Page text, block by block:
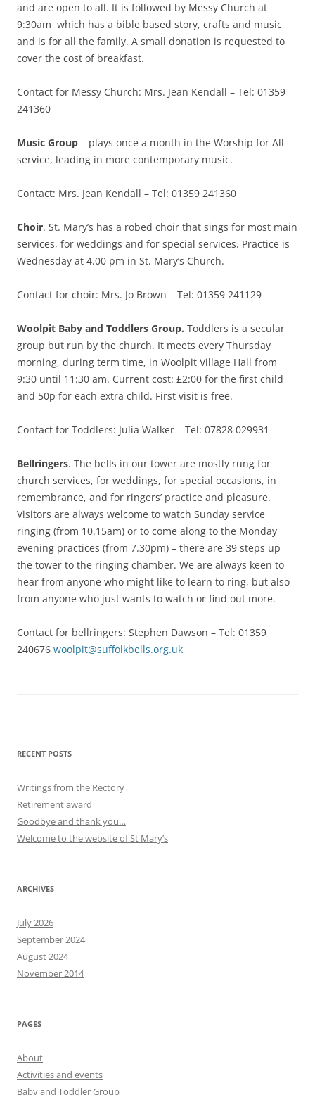
and are open to all. It is followed by Messy Church at
9:30am which has a bible based story, crafts and music
and is for all the family. A small donation is requested to
cover the cost of breakfast.
Contact for Messy Church: Mrs. Jean Kendall – Tel: 01359
241360
Music Group – plays once a month in the Worship for All
service, leading in more contemporary music.
Contact: Mrs. Jean Kendall – Tel: 01359 241360
Choir. St. Mary’s has a robed choir that sings for most main
services, for weddings and for special services. Practice is
Wednesday at 4.00 pm in St. Mary’s Church.
Contact for choir: Mrs. Jo Brown – Tel: 01359 241129
Woolpit Baby and Toddlers Group. Toddlers is a secular
group but run by the church. It meets every Thursday
morning, during term time, in Woolpit Village Hall from
9:30 until 11:30 am. Current cost: £2:00 for the first child
and 50p for each extra child. First visit is free.
Contact for Toddlers: Julia Walker – Tel: 07828 029931
Bellringers. The bells in our tower are mostly rung for
church services, for weddings, for special occasions, in
remembrance, and for ringers’ practice and pleasure.
Visitors are always welcome to watch Sunday service
ringing (from 10.15am) or to come along to the Monday
evening practices (from 7.30pm) – there are 39 steps up
the tower to the ringing chamber. We are always keen to
hear from anyone who might like to learn to ring, but also
from anyone who just wants to watch or find out more.
Contact for bellringers: Stephen Dawson – Tel: 01359
240676 woolpit@suffolkbells.org.uk
RECENT POSTS
Writings from the Rectory
Retirement award
Goodbye and thank you…
Welcome to the website of St Mary’s
ARCHIVES
July 2026
September 2024
August 2024
November 2014
PAGES
About
Activities and events
Baby and Toddler Group